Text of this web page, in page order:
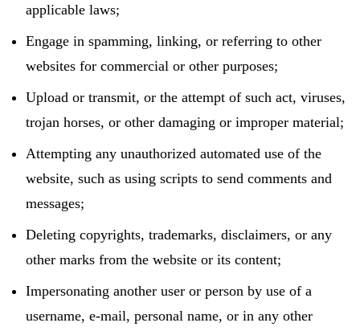
applicable laws;
Engage in spamming, linking, or referring to other
websites for commercial or other purposes;
Upload or transmit, or the attempt of such act, viruses,
trojan horses, or other damaging or improper material;
Attempting any unauthorized automated use of the
website, such as using scripts to send comments and
messages;
Deleting copyrights, trademarks, disclaimers, or any
other marks from the website or its content;
Impersonating another user or person by use of a
username, e-mail, personal name, or in any other